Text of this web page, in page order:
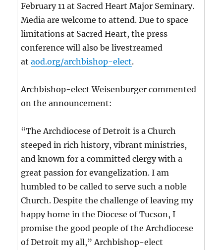
February 11 at Sacred Heart Major Seminary.
Media are welcome to attend. Due to space
limitations at Sacred Heart, the press
conference will also be livestreamed
ataod.org/archbishop-elect.
Archbishop-elect Weisenburger commented
on the announcement:
“The Archdiocese of Detroit is a Church
steeped in rich history, vibrant ministries,
and known for a committed clergy with a
great passion for evangelization. I am
humbled to be called to serve such a noble
Church. Despite the challenge of leaving my
happy home in the Diocese of Tucson, I
promise the good people of the Archdiocese
of Detroit my all,” Archbishop-elect